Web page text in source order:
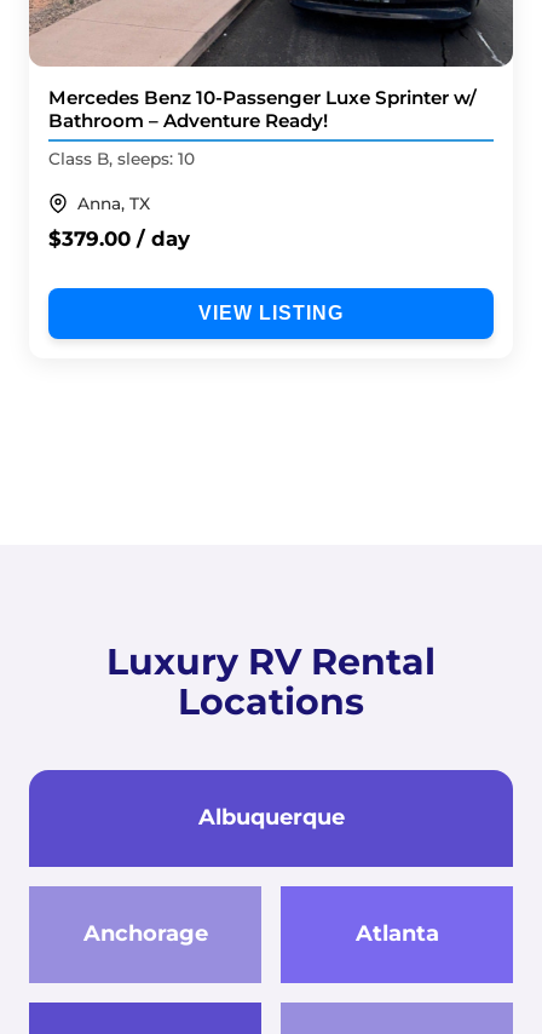
Mercedes Benz 10-Passenger Luxe Sprinter w/
Bathroom – Adventure Ready!
Class B, sleeps: 10
Anna, TX
$379.00 / day
VIEW LISTING
Luxury RV Rental
Locations
Albuquerque
Anchorage Atlanta